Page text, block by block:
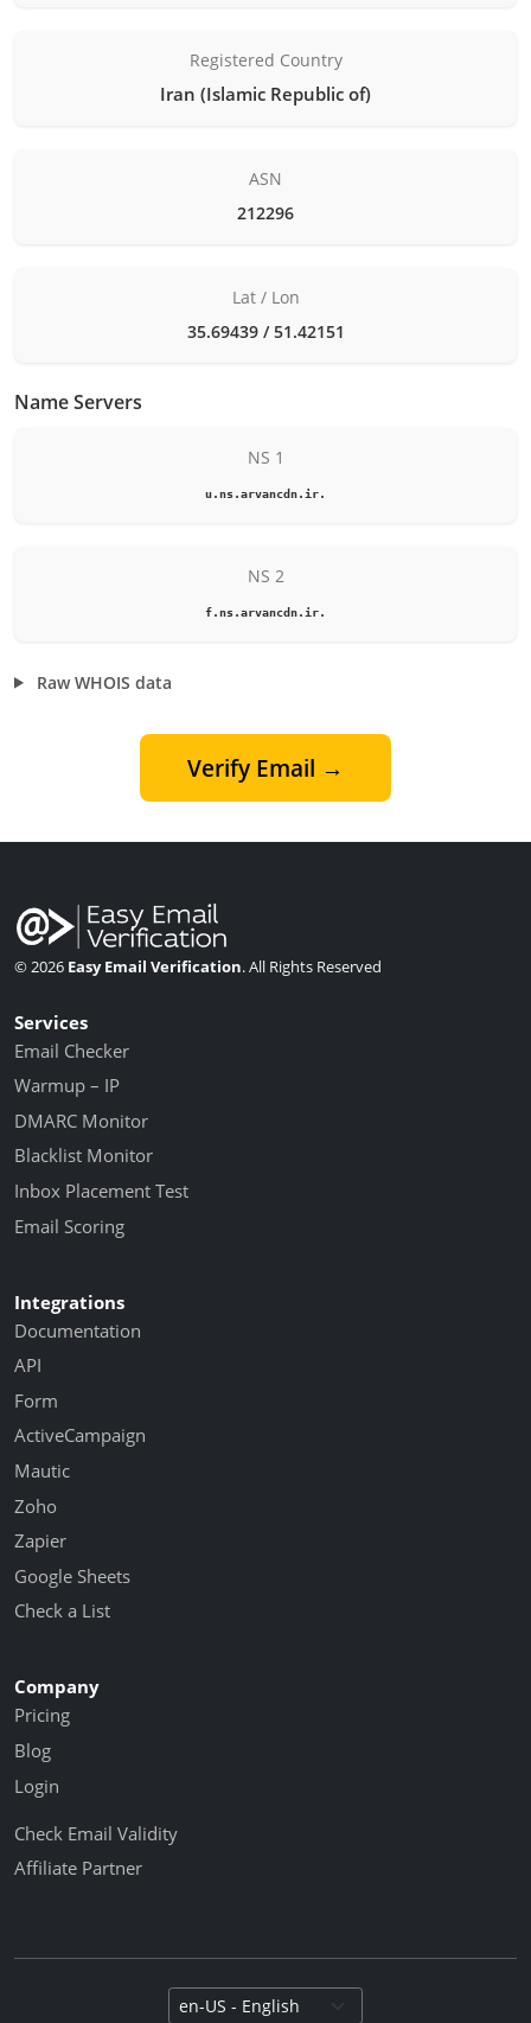
Registered Country
Iran (Islamic Republic of)
ASN
212296
Lat / Lon
35.69439 / 51.42151
Name Servers
NS 1
u.ns.arvancdn.ir.
NS 2
f.ns.arvancdn.ir.
Raw WHOIS data
Verify Email →
© 2026 Easy Email Verification. All Rights Reserved
Services
Email Checker
Warmup – IP
DMARC Monitor
Blacklist Monitor
Inbox Placement Test
Email Scoring
Integrations
Documentation
API
Form
ActiveCampaign
Mautic
Zoho
Zapier
Google Sheets
Check a List
Company
Pricing
Blog
Login
Check Email Validity
Affiliate Partner
Select language